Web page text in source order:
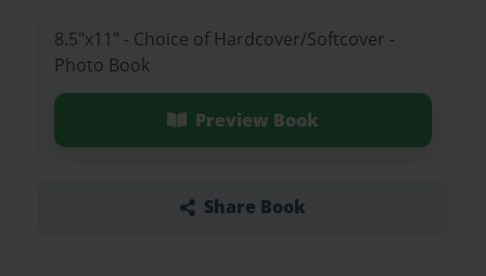
8.5"x11" - Choice of Hardcover/Softcover -
Photo Book
Preview Book
Share Book